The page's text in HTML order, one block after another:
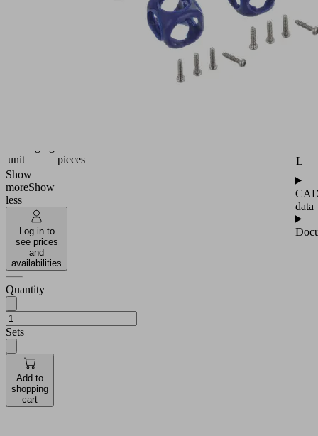
unit
pieces
Show
moreShow
less
Log in to
see prices
and
availabilities
Quantity
Sets
Add to
shopping
cart
L
data